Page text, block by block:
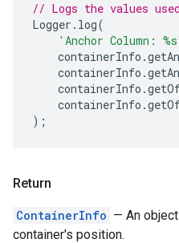
// Logs the values
Logger . log(
'Anchor Column:
containerInfo .
containerInfo .
containerInfo .
containerInfo .
);
Return
ContainerInfo — An
container's position.